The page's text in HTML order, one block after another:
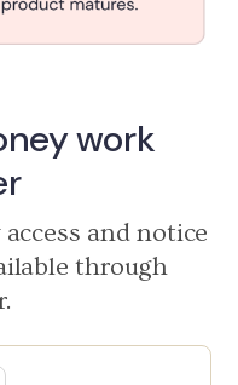
work
and notice
through